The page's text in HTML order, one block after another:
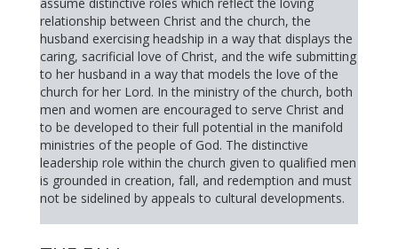
relationship between Christ and the church, the
husband exercising headship in a way that displays the
caring, sacrificial love of Christ, and the wife submitting
to her husband in a way that models the love of the
church for her Lord. In the ministry of the church, both
men and women are encouraged to serve Christ and
to be developed to their full potential in the manifold
ministries of the people of God. The distinctive
leadership role within the church given to qualified men
is grounded in creation, fall, and redemption and must
not be sidelined by appeals to cultural developments.